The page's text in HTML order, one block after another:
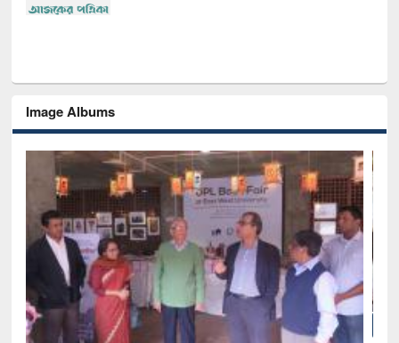
Image Albums
National Library Day 2019